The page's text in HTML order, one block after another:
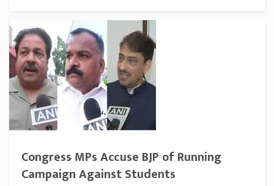
Congress MPs Accuse BJP of Running
Campaign Against Students